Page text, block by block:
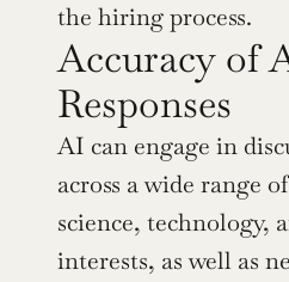
the hiring process.
Accuracy of
Responses
AI can engage in
across a wide range
science, technology,
interests, as well as